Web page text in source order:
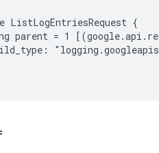
ListLogEntriesRequest {
parent = 1